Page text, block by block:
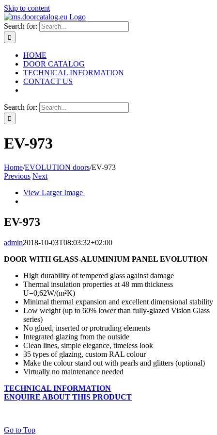
Skip to content
Search for:
HOME
DOOR CATALOG
TECHNICAL INFORMATION
CONTACT US
Search for:
EV-973
Home/EVOLUTION doors/EV-973
Previous Next
View Larger Image
EV-973
admin2018-10-03T08:03:32+02:00
DOOR WITH GLASS-ALUMINIUM PANEL EVOLUTION
High durability of tempered glass against damage
Thermal insulation properties at 48 mm thickness
U=0,62W/(m²K)
Minimal thermal expansion and excellent dimensional stability
Low weight (up to 60% lower than fully-glazed Vision Glass
series)
No glued, inserted or protruding elements
Integrated glazing from the outside
Clean lines, simple elegance, timeless look
35 types of glazing, custom RAL colour
Make the colour stand out with pearls and glitters (optional)
Virtually no maintenance needed
TECHNICAL INFORMATION
ENQUIRE ABOUT THIS PRODUCT
Go to Top